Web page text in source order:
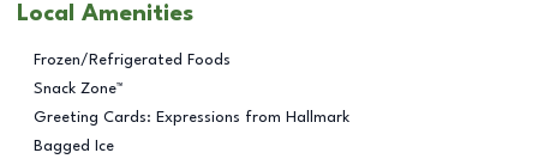
Local Amenities
Frozen/Refrigerated Foods
Snack Zone™
Greeting Cards: Expressions from Hallmark
Bagged Ice